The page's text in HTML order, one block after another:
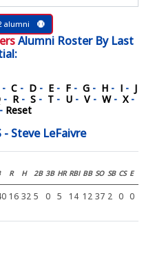
alumni
Alumni RosterBy Last
- C - D - E - F - G - H - I - J
- R - S - T - U - V - W - X -
- Reset
Steve LeFaivre
R H 2B 3B HR RBI BB SO SB CS E
16 32 5 0 5 14 12 37 2 0 0